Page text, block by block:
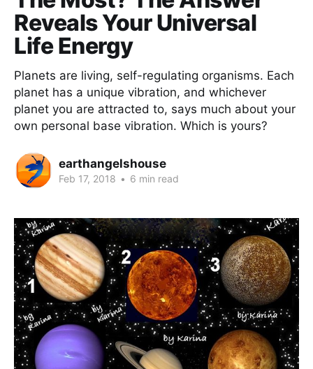
Reveals Your Universal
Life Energy
Planets are living, self-regulating organisms. Each
planet has a unique vibration, and whichever
planet you are attracted to, says much about your
own personal base vibration. Which is yours?
earthangelshouse
Feb 17, 2018 • 6 min read